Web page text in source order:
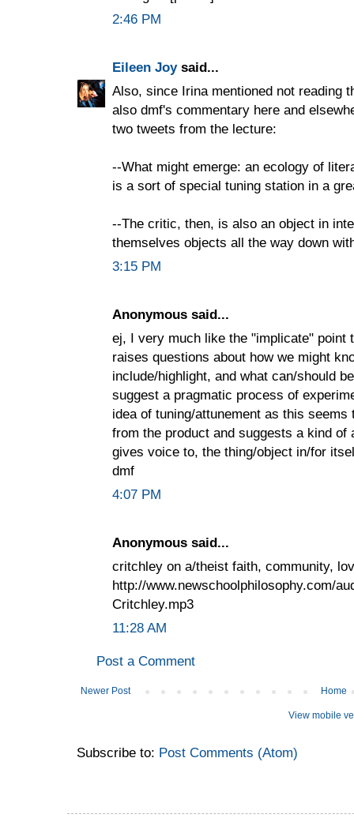
2:46 PM
Eileen Joysaid...
Also, since Irina mentioned not reading
also dmf's commentary here and
two tweets from the lecture:
--What might emerge: an ecology of
is a sort of special tuning station in a
--The critic, then, is also an object in
themselves objects all the way down
3:15 PM
Anonymous said...
ej, I very much like the "implicate" point
raises questions about how we might
include/highlight, and what can/should
suggest a pragmatic process of
idea of tuning/attunement as this
from the product and suggests a kind
gives voice to, the thing/object in/for
dmf
4:07 PM
Anonymous said...
critchley on a/theist faith, community,
http://www.newschoolphilosophy.com/
Critchley.mp3
11:28 AM
Post a Comment
Newer Post Home
View mobile
Subscribe to: Post Comments (Atom)